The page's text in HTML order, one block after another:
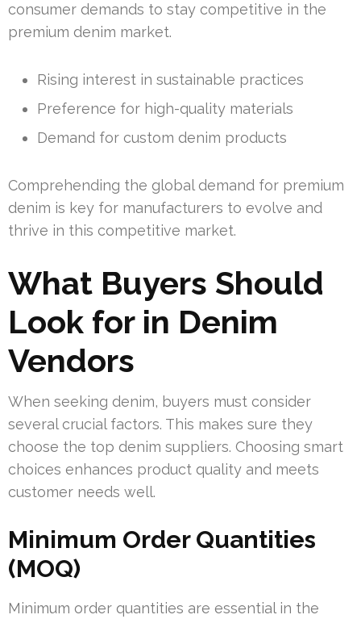
consumer demands to stay competitive in the
premium denim market.
Rising interest in sustainable practices
Preference for high-quality materials
Demand for custom denim products
Comprehending the global demand for premium
denim is key for manufacturers to evolve and
thrive in this competitive market.
What Buyers Should
Look for in Denim
Vendors
When seeking denim, buyers must consider
several crucial factors. This makes sure they
choose the top denim suppliers. Choosing smart
choices enhances product quality and meets
customer needs well.
Minimum Order Quantities
(MOQ)
Minimum order quantities are essential in the